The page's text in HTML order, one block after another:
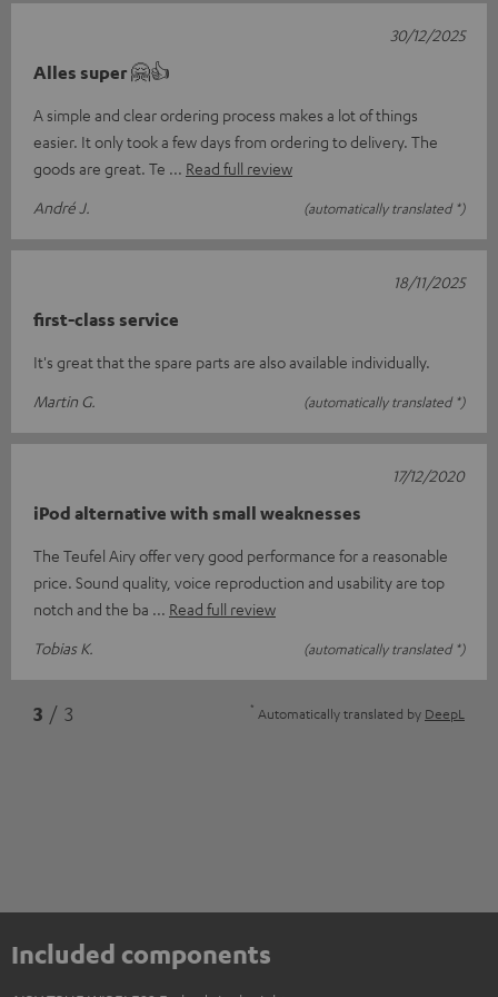
Alles super 🤗👍
A simple and clear ordering process makes a lot of things
easier. It only took a few days from ordering to delivery. The
goods are great. Te
Read full review
André J.
(automatically translated *)
30/12/2025
first-class service
It's great that the spare parts are also available individually.
Martin G.
(automatically translated *)
18/11/2025
iPod alternative with small weaknesses
The Teufel Airy offer very good performance for a reasonable
price. Sound quality, voice reproduction and usability are top
notch and the ba
Read full review
Tobias K.
(automatically translated *)
17/12/2020
3 / 3 * Automatically translated by DeepL
Included components